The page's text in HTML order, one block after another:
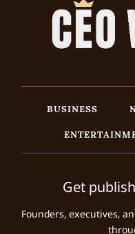
BUSINESS
Get
Founders, executives,